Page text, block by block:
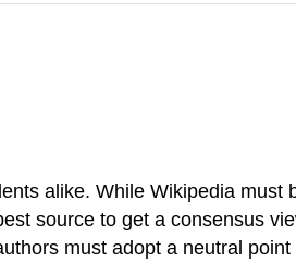
alike. While Wikipedia
source to get a consensus
must adopt a neutral